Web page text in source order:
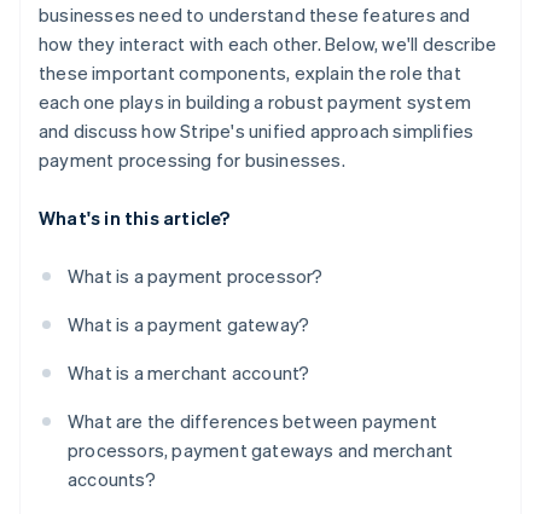
businesses need to understand these features and
how they interact with each other. Below, we'll describe
these important components, explain the role that
each one plays in building a robust payment system
and discuss how Stripe's unified approach simplifies
payment processing for businesses.
What's in this article?
What is a payment processor?
What is a payment gateway?
What is a merchant account?
What are the differences between payment
processors, payment gateways and merchant
accounts?